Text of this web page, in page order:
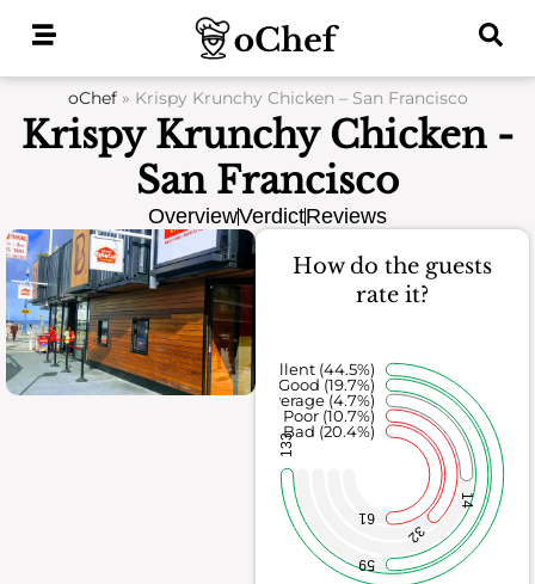
oChef» Krispy Krunchy Chicken – San Francisco
Krispy Krunchy Chicken -
San Francisco
OverviewVerdictReviews
How do the guests
rate it?
61
32
14
59
133
Bad (20.4%)
Poor (10.7%)
Average (4.7%)
Good (19.7%)
Excellent (44.5%)